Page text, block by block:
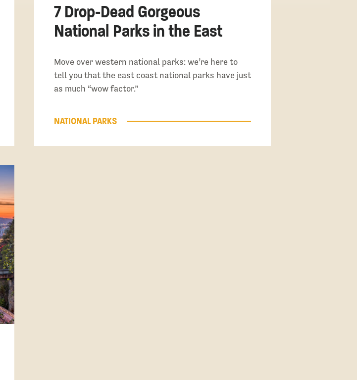
7 Drop-Dead Gorgeous
National Parks in the East
Move over western national parks: we’re here to
tell you that the east coast national parks have just
as much “wow factor.”
NATIONAL PARKS